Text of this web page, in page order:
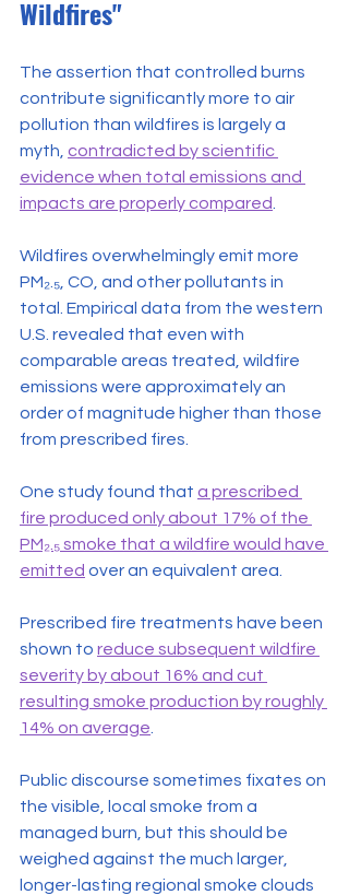
Wildfires"
The assertion that controlled burns
contribute significantly more to air
pollution than wildfires is largely a
myth, contradicted by scientific
evidence when total emissions and
impacts are properly compared
Wildfires overwhelmingly emit more
PM₂.₅, CO, and other pollutants in
total. Empirical data from the western
U.S. revealed that even with
comparable areas treated, wildfire
emissions were approximately an
order of magnitude higher than those
from prescribed fires.
One study found that a prescribed
fire produced only about 17% of the
PM₂.₅ smoke that a wildfire would have
emitted over an equivalent area.
Prescribed fire treatments have been
shown to reduce subsequent wildfire
severity by about 16% and cut
resulting smoke production by roughly
14% on average
Public discourse sometimes fixates on
the visible, local smoke from a
managed burn, but this should be
weighed against the much larger,
longer-lasting regional smoke clouds